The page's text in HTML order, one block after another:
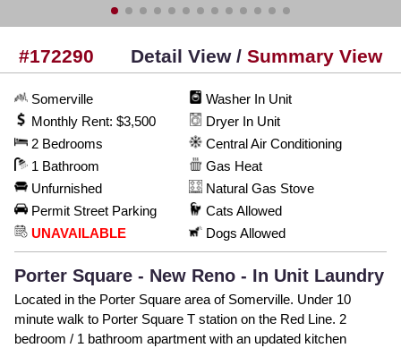
#172290 Detail View / Summary View
Somerville
Monthly Rent: $3,500
2 Bedrooms
1 Bathroom
Unfurnished
Permit Street Parking
UNAVAILABLE
Washer In Unit
Dryer In Unit
Central Air Conditioning
Gas Heat
Natural Gas Stove
Cats Allowed
Dogs Allowed
Porter Square - New Reno - In Unit Laundry
Located in the Porter Square area of Somerville. Under 10
minute walk to Porter Square T station on the Red Line. 2
bedroom / 1 bathroom apartment with an updated kitchen